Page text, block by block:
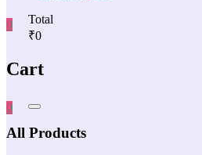
0
Total
₹0
Cart
0
All Products